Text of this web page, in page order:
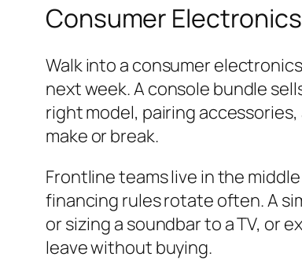
Consumer
Walk into a consumer
next week. A console bundle
right model, pairing
make or break.
Frontline teams live in the
financing rules rotate often. A
or sizing a soundbar to a TV, or
leave without buying.